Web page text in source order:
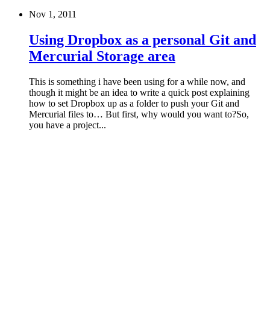
Nov 1, 2011
Using Dropbox as a personal Git and
Mercurial Storage area
This is something i have been using for a while now, and
though it might be an idea to write a quick post explaining
how to set Dropbox up as a folder to push your Git and
Mercurial files to… But first, why would you want to?So,
you have a project...